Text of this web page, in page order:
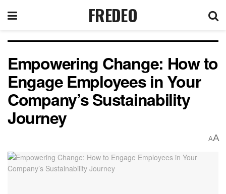
FREDEO
Empowering Change: How to
Engage Employees in Your
Company’s Sustainability
Journey
AA